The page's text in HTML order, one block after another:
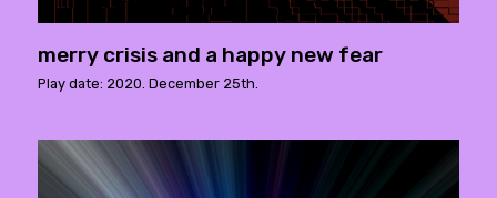
merry crisis and a happy new fear
Play date: 2020. December 25th.